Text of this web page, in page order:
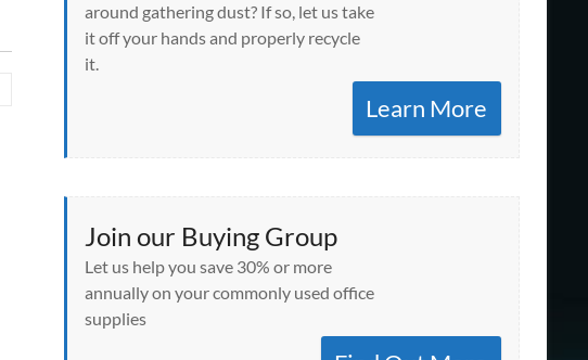
around gathering dust? If so, let us take
it off your hands and properly recycle
it.
Learn More
Join our Buying Group
Let us help you save 30% or more
annually on your commonly used office
supplies